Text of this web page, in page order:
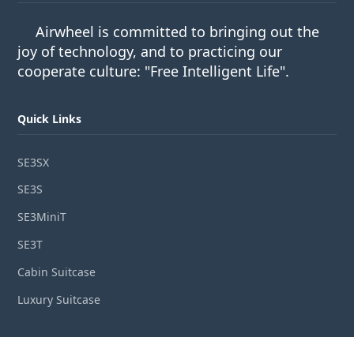
Airwheel is committed to bringing out the
joy of technology, and to practicing our
cooperate culture: "Free Intelligent Life".
Quick Links
SE3SX
SE3S
SE3MiniT
SE3T
Cabin Suitcase
Luxury Suitcase